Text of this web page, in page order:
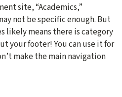
site, “Academics,”
not be specific enough. But
likely means there is category
your footer! You can use it for
make the main navigation